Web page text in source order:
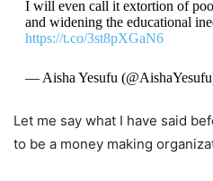
I will even call it extortion of
and widening the educational
https://t.co/3st8pXGaN6
— Aisha Yesufu
Let me say what I have said
to be a money making